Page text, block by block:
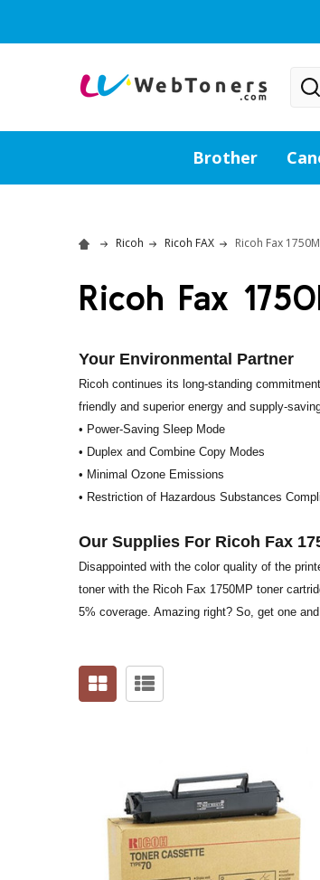
Brother
Ricoh Ricoh FAX Ricoh Fax
Ricoh Fax
Your Environmental Partner
Ricoh continues its long-standing
friendly and superior energy and supply-
• Power-Saving Sleep Mode
• Duplex and Combine Copy Modes
• Minimal Ozone Emissions
• Restriction of Hazardous Substances
Our Supplies For Ricoh Fax
Disappointed with the color quality of the
toner with the Ricoh Fax 1750MP toner
5% coverage. Amazing right? So, get one